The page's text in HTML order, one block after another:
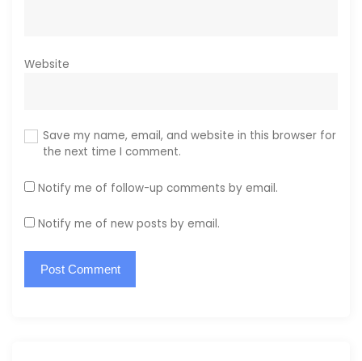
Website
Save my name, email, and website in this browser for
the next time I comment.
Notify me of follow-up comments by email.
Notify me of new posts by email.